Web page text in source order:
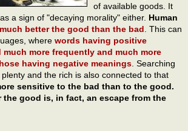
of available goods. It
a sign of "decaying morality" either. Human
better the good than the bad . This can
where words having positive
much more frequently and much more
having negative meanings . Searching
and the rich is also connected to that
sensitive to the bad than to the good.
good is, in fact, an escape from the